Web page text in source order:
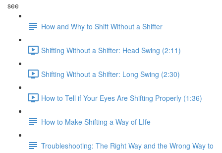
see
How and Why to Shift Without a Shifter
Shifting Without a Shifter: Head Swing (2:11)
Shifting Without a Shifter: Long Swing (2:30)
How to Tell if Your Eyes Are Shifting Properly (1:36)
How to Make Shifting a Way of LIfe
Troubleshooting: The Right Way and the Wrong Way to